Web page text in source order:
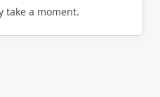
take a moment.